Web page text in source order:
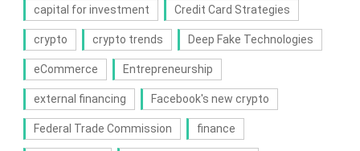
capital for investment Credit Card Strategies
crypto crypto trends Deep Fake Technologies
eCommerce Entrepreneurship
external financing Facebook's new crypto
Federal Trade Commission finance